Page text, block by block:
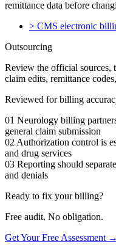
remittance data before
> CMS electronic
Outsourcing
Review the official sources,
claim edits, remittance
Reviewed for billing
01 Neurology billing
general claim submission
02 Authorization control is
and drug services
03 Reporting should
and denials
Ready to fix your billing?
Free audit. No obligation.
Get Your Free Assessment →